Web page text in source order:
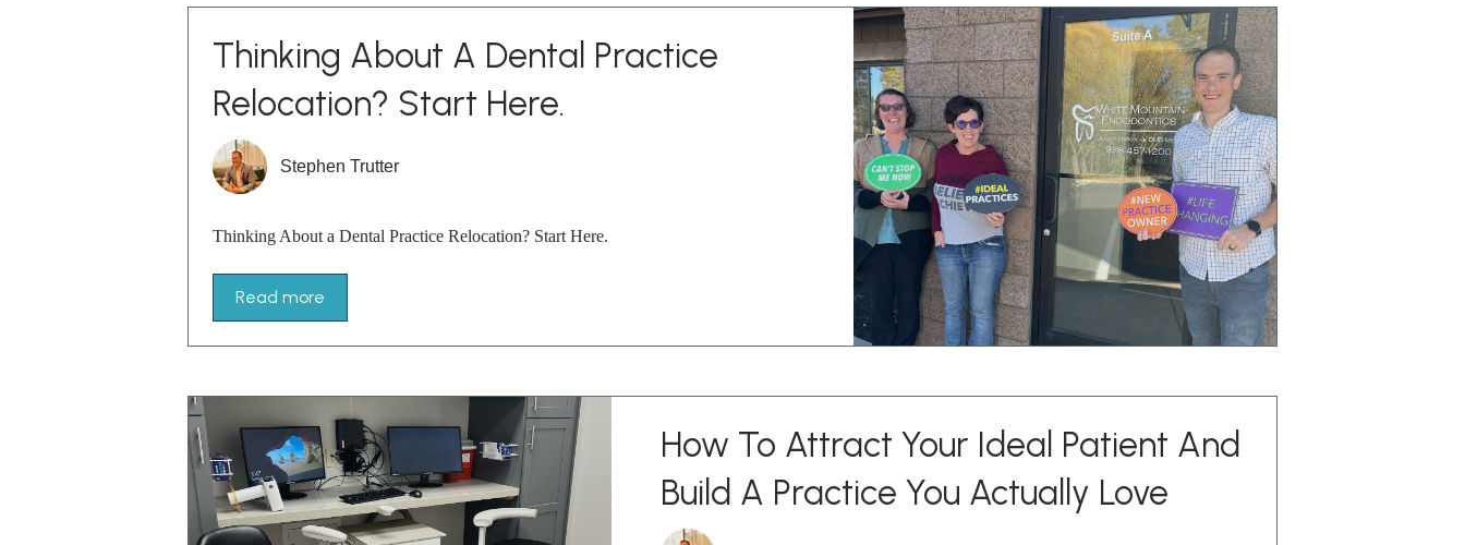
Thinking About A Dental Practice
Relocation? Start Here.
Stephen Trutter
Thinking About a Dental Practice Relocation? Start Here.
Read more
How To Attract Your Ideal Patient And
Build A Practice You Actually Love